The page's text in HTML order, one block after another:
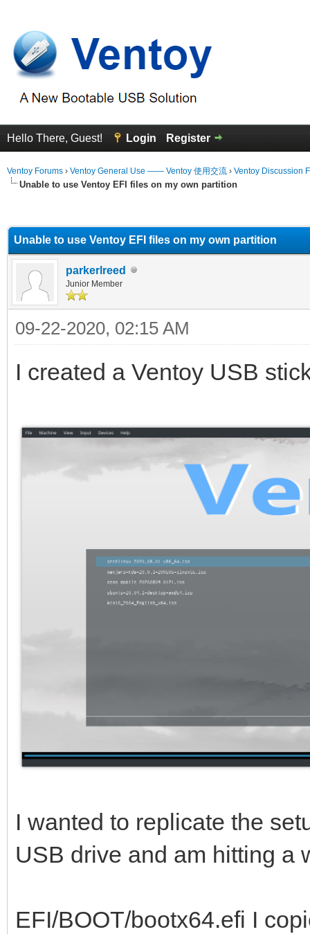
Hello There, Guest! Login Register
Ventoy Forums › Ventoy General Use —— Ventoy 使用交流 › Ventoy Discussion
Unable to use Ventoy EFI files on my own partition
Unable to use Ventoy EFI files on my own partition
parkerlreed
Junior Member
09-22-2020, 02:15 AM
I created a Ventoy USB
I wanted to replicate the
USB drive and am hitting a
EFI/BOOT/bootx64.efi I